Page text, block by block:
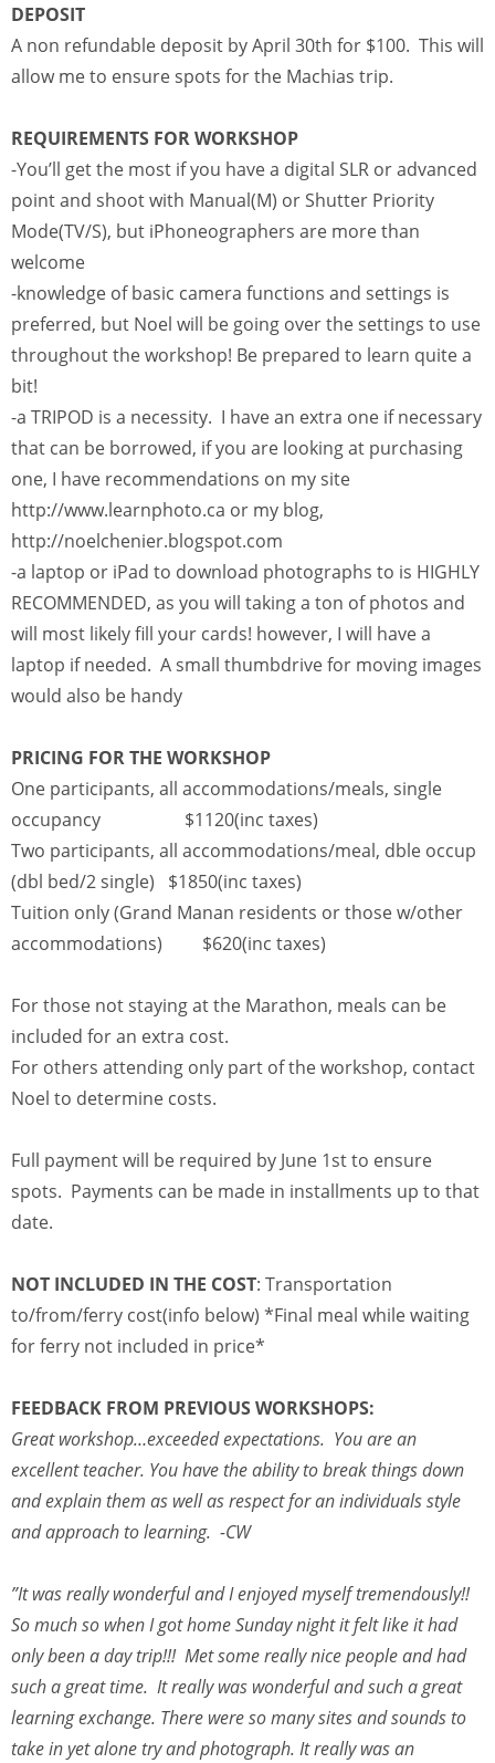
DEPOSIT
A non refundable deposit by April 30th for $100. This will
allow me to ensure spots for the Machias trip.
REQUIREMENTS FOR WORKSHOP
-You’ll get the most if you have a digital SLR or advanced
point and shoot with Manual(M) or Shutter Priority
Mode(TV/S), but iPhoneographers are more than
welcome
-knowledge of basic camera functions and settings is
preferred, but Noel will be going over the settings to use
throughout the workshop! Be prepared to learn quite a
bit!
-a TRIPOD is a necessity. I have an extra one if necessary
that can be borrowed, if you are looking at purchasing
one, I have recommendations on my site
http://www.learnphoto.ca or my blog,
http://noelchenier.blogspot.com
-a laptop or iPad to download photographs to is HIGHLY
RECOMMENDED, as you will taking a ton of photos and
will most likely fill your cards! however, I will have a
laptop if needed. A small thumbdrive for moving images
would also be handy
PRICING FOR THE WORKSHOP
One participants, all accommodations/meals, single
occupancy $1120(inc taxes)
Two participants, all accommodations/meal, dble occup
(dbl bed/2 single) $1850(inc taxes)
Tuition only (Grand Manan residents or those w/other
accommodations) $620(inc taxes)
For those not staying at the Marathon, meals can be
included for an extra cost.
For others attending only part of the workshop, contact
Noel to determine costs.
Full payment will be required by June 1st to ensure
spots. Payments can be made in installments up to that
date.
NOT INCLUDED IN THE COST: Transportation
to/from/ferry cost(info below) *Final meal while waiting
for ferry not included in price*
FEEDBACK FROM PREVIOUS WORKSHOPS:
Great workshop…exceeded expectations. You are an
excellent teacher. You have the ability to break things down
and explain them as well as respect for an individuals style
and approach to learning. -CW
”It was really wonderful and I enjoyed myself tremendously!!
So much so when I got home Sunday night it felt like it had
only been a day trip!!! Met some really nice people and had
such a great time. It really was wonderful and such a great
learning exchange. There were so many sites and sounds to
take in yet alone try and photograph. It really was an